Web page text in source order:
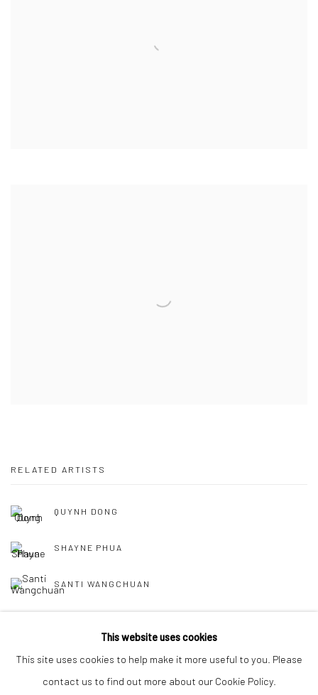
RELATED ARTISTS
QUYNH DONG
SHAYNE PHUA
SANTI WANGCHUAN
This website uses cookies
This site uses cookies to help make it more useful to you. Please
contact us to find out more about our Cookie Policy.